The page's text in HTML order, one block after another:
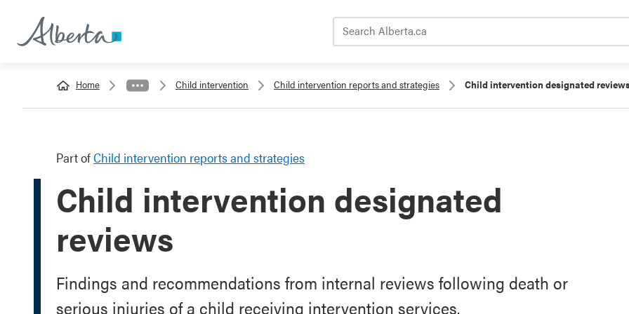
Home Child intervention Child intervention reports and strategies Child intervention designated
Part ofChild intervention reports and strategies
Child intervention designated
reviews
Findings and recommendations from internal reviews following death or
serious injuries of a child receiving intervention services.